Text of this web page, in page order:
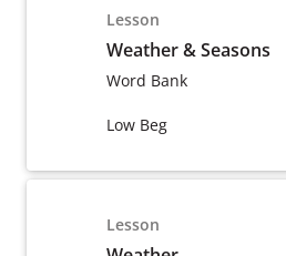
Lesson
Weather & Seasons
Word Bank
Low Beg
Lesson